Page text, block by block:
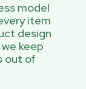
model
item
design
keep
out of